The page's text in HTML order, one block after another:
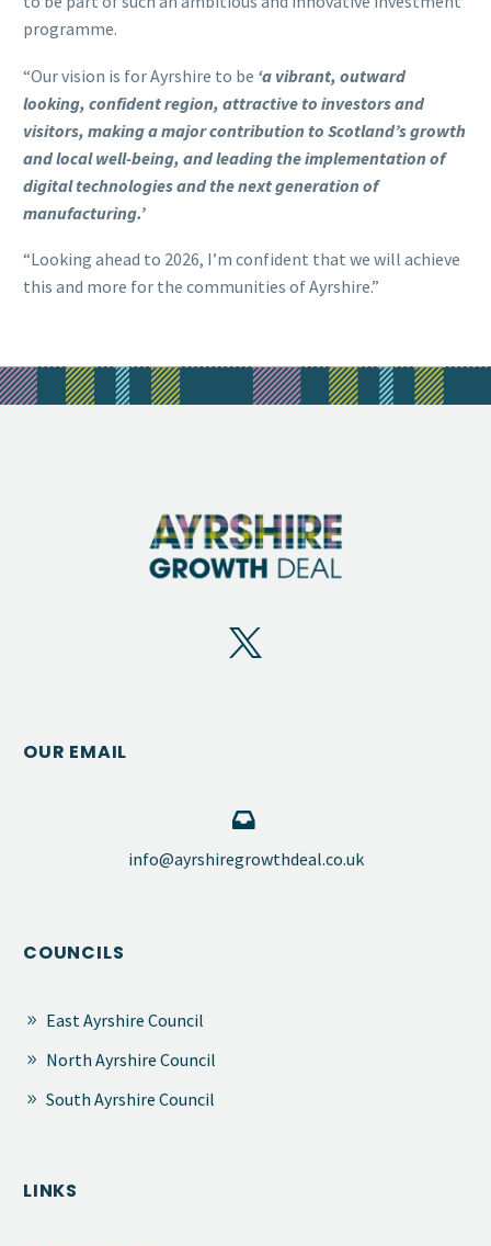
programme.
“Our vision is for Ayrshire to be ‘a vibrant, outward
looking, confident region, attractive to investors and
visitors, making a major contribution to Scotland’s growth
and local well-being, and leading the implementation of
digital technologies and the next generation of
manufacturing.’
“Looking ahead to 2026, I’m confident that we will achieve
this and more for the communities of Ayrshire.”
OUR EMAIL


​info@ayrshiregrowthdeal.co.uk
COUNCILS
East Ayrshire Council
North Ayrshire Council
South Ayrshire Council
LINKS